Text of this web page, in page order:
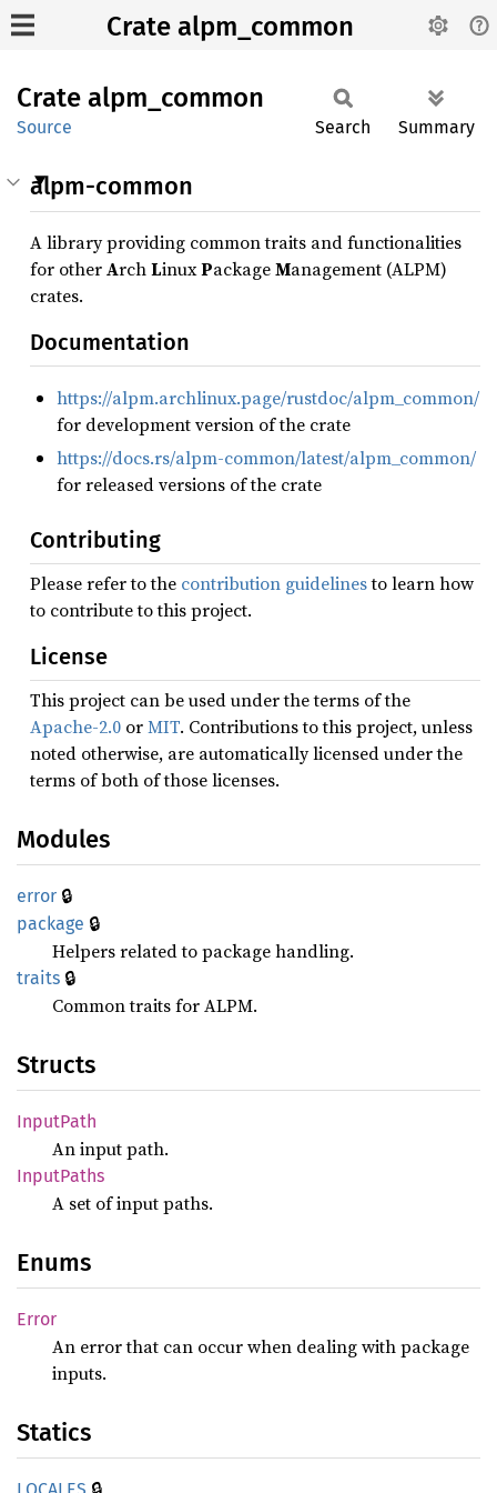
Crate alpm_common
Crate alpm_ common
Source Search Summary
alpm-common
A library providing common traits and functionalities
for otherArchLinuxPackageManagement (ALPM)
crates.
Documentation
https://alpm.archlinux.page/rustdoc/alpm_common/
for development version of the crate
https://docs.rs/alpm-common/latest/alpm_common/
for released versions of the crate
Contributing
Please refer to the contribution guidelinesto learn how
to contribute to this project.
License
This project can be used under the terms of the
Apache-2.0 orMIT. Contributions to this project, unless
noted otherwise, are automatically licensed under the
terms of both of those licenses.
Modules
error 🔒
package 🔒
Helpers related to package handling.
traits 🔒
Common traits for ALPM.
Structs
InputPath
An input path.
InputPaths
A set of input paths.
Enums
Error
An error that can occur when dealing with package
inputs.
Statics